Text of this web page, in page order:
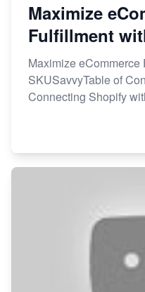
Maximize
Fulfillment
Maximize eCommerce
SKUSavvyTable of
Connecting Shopify